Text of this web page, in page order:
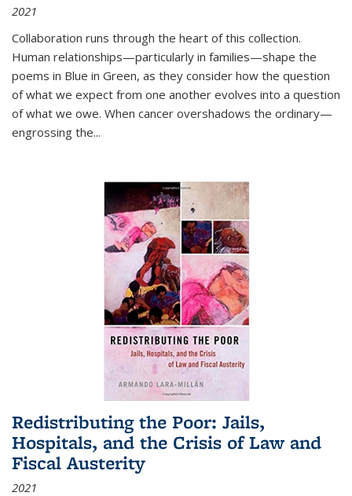
2021
Collaboration runs through the heart of this collection.
Human relationships—particularly in families—shape the
poems in Blue in Green, as they consider how the question
of what we expect from one another evolves into a question
of what we owe. When cancer overshadows the ordinary—
engrossing the...
Redistributing the Poor: Jails,
Hospitals, and the Crisis of Law and
Fiscal Austerity
2021